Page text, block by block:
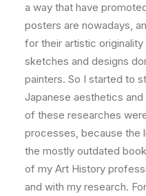
a way that have
posters are nowadays,
for their artistic
sketches and designs
painters. So I started to
Japanese aesthetics
of these researches
processes, because the
the mostly outdated
of my Art History
and with my research.